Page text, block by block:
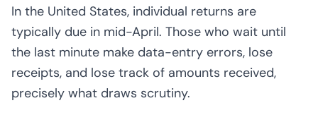
In the United States, individual returns are
typically due in mid-April. Those who wait until
the last minute make data-entry errors, lose
receipts, and lose track of amounts received,
precisely what draws scrutiny.